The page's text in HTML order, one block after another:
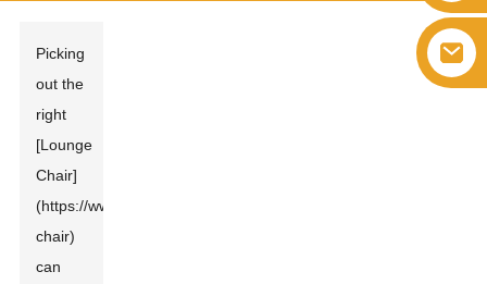
Picking
out the
right
[Lounge
Chair]
(https://www.focus
chair)
can